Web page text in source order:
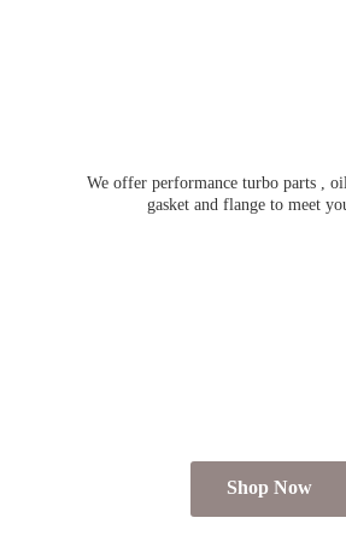
We offer performance turbo parts ,
gasket and flange to meet
Shop Now